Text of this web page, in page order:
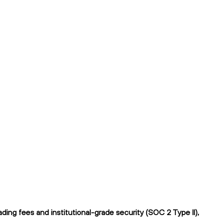
fees and institutional-grade security (SOC 2 Type II),